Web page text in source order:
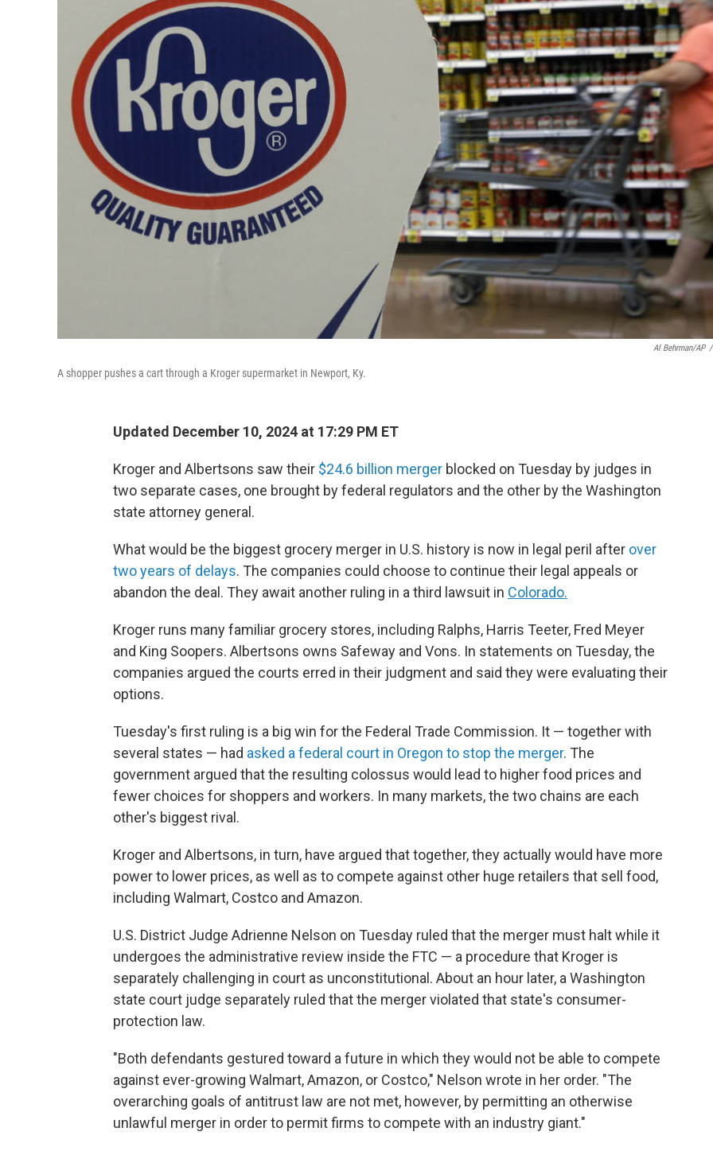
Al Behrman/AP /
A shopper pushes a cart through a Kroger supermarket in Newport, Ky.
Updated December 10, 2024 at 17:29 PM ET
Kroger and Albertsons saw their $24.6 billion merger blocked on Tuesday by judges in
two separate cases, one brought by federal regulators and the other by the Washington
state attorney general.
What would be the biggest grocery merger in U.S. history is now in legal peril after over
two years of delays. The companies could choose to continue their legal appeals or
abandon the deal. They await another ruling in a third lawsuit in Colorado.
Kroger runs many familiar grocery stores, including Ralphs, Harris Teeter, Fred Meyer
and King Soopers. Albertsons owns Safeway and Vons. In statements on Tuesday, the
companies argued the courts erred in their judgment and said they were evaluating their
options.
Tuesday's first ruling is a big win for the Federal Trade Commission. It — together with
several states — had asked a federal court in Oregon to stop the merger. The
government argued that the resulting colossus would lead to higher food prices and
fewer choices for shoppers and workers. In many markets, the two chains are each
other's biggest rival.
Kroger and Albertsons, in turn, have argued that together, they actually would have more
power to lower prices, as well as to compete against other huge retailers that sell food,
including Walmart, Costco and Amazon.
U.S. District Judge Adrienne Nelson on Tuesday ruled that the merger must halt while it
undergoes the administrative review inside the FTC — a procedure that Kroger is
separately challenging in court as unconstitutional. About an hour later, a Washington
state court judge separately ruled that the merger violated that state's consumer-
protection law.
"Both defendants gestured toward a future in which they would not be able to compete
against ever-growing Walmart, Amazon, or Costco," Nelson wrote in her order. "The
overarching goals of antitrust law are not met, however, by permitting an otherwise
unlawful merger in order to permit firms to compete with an industry giant."